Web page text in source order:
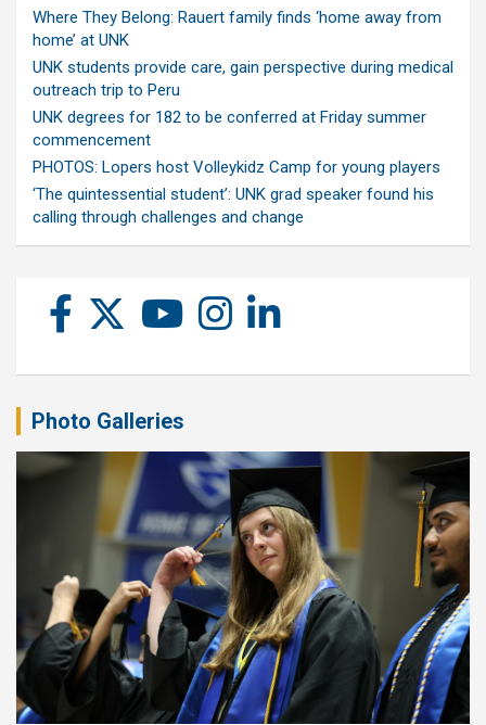
Where They Belong: Rauert family finds ‘home away from
home’ at UNK
UNK students provide care, gain perspective during medical
outreach trip to Peru
UNK degrees for 182 to be conferred at Friday summer
commencement
PHOTOS: Lopers host Volleykidz Camp for young players
‘The quintessential student’: UNK grad speaker found his
calling through challenges and change
Photo Galleries